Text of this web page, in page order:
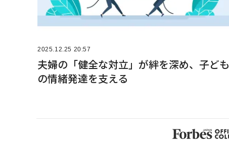
2025.12.25 20:57
夫婦の「健全な対立」が絆を深め、子ども
の情緒発達を支える